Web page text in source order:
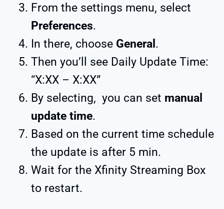
From the settings menu, select
Preferences.
In there, choose General .
Then you’ll see Daily Update Time:
“X:XX – X:XX”
By selecting, you can set manual
update time.
Based on the current time schedule
the update is after 5 min.
Wait for the Xfinity Streaming Box
to restart.